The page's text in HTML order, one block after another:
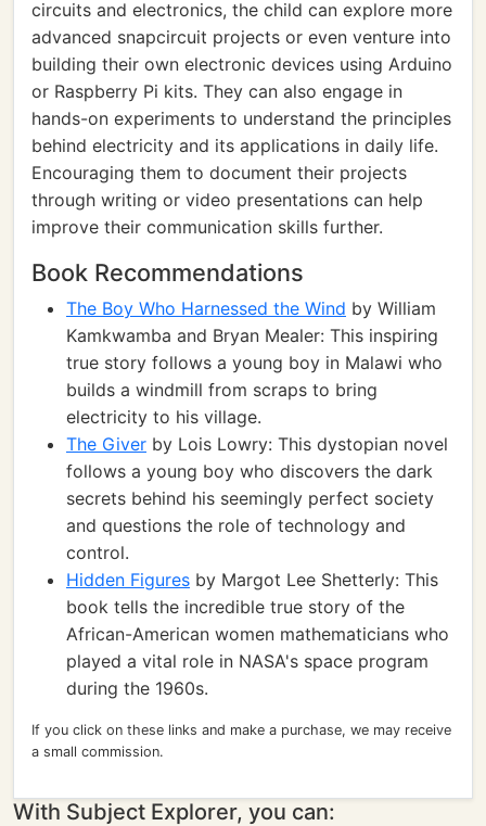
circuits and electronics, the child can explore more
advanced snapcircuit projects or even venture into
building their own electronic devices using Arduino
or Raspberry Pi kits. They can also engage in
hands-on experiments to understand the principles
behind electricity and its applications in daily life.
Encouraging them to document their projects
through writing or video presentations can help
improve their communication skills further.
Book Recommendations
The Boy Who Harnessed the Wind by William
Kamkwamba and Bryan Mealer: This inspiring
true story follows a young boy in Malawi who
builds a windmill from scraps to bring
electricity to his village.
The Giver by Lois Lowry: This dystopian novel
follows a young boy who discovers the dark
secrets behind his seemingly perfect society
and questions the role of technology and
control.
Hidden Figures by Margot Lee Shetterly: This
book tells the incredible true story of the
African-American women mathematicians who
played a vital role in NASA's space program
during the 1960s.
If you click on these links and make a purchase, we may receive
a small commission.
With Subject Explorer, you can: